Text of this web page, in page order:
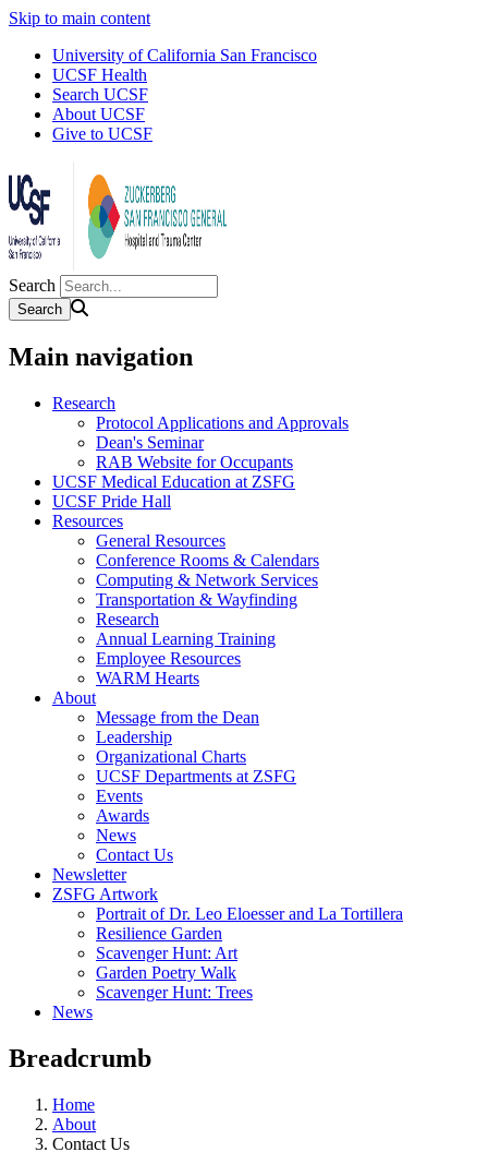
Skip to main content
University of California San Francisco
UCSF Health
Search UCSF
About UCSF
Give to UCSF
Search
Main navigation
Research
Protocol Applications and Approvals
Dean's Seminar
RAB Website for Occupants
UCSF Medical Education at ZSFG
UCSF Pride Hall
Resources
General Resources
Conference Rooms & Calendars
Computing & Network Services
Transportation & Wayfinding
Research
Annual Learning Training
Employee Resources
WARM Hearts
About
Message from the Dean
Leadership
Organizational Charts
UCSF Departments at ZSFG
Events
Awards
News
Contact Us
Newsletter
ZSFG Artwork
Portrait of Dr. Leo Eloesser and La Tortillera
Resilience Garden
Scavenger Hunt: Art
Garden Poetry Walk
Scavenger Hunt: Trees
News
Breadcrumb
Home
About
Contact Us